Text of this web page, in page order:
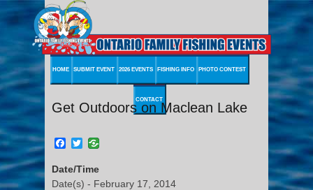
HOME SUBMIT EVENT 2026 EVENTS FISHING INFO PHOTO CONTEST
CONTACT
Get Outdoors on Maclean Lake
Facebook
Twitter
Date/Time
Date(s) - February 17, 2014